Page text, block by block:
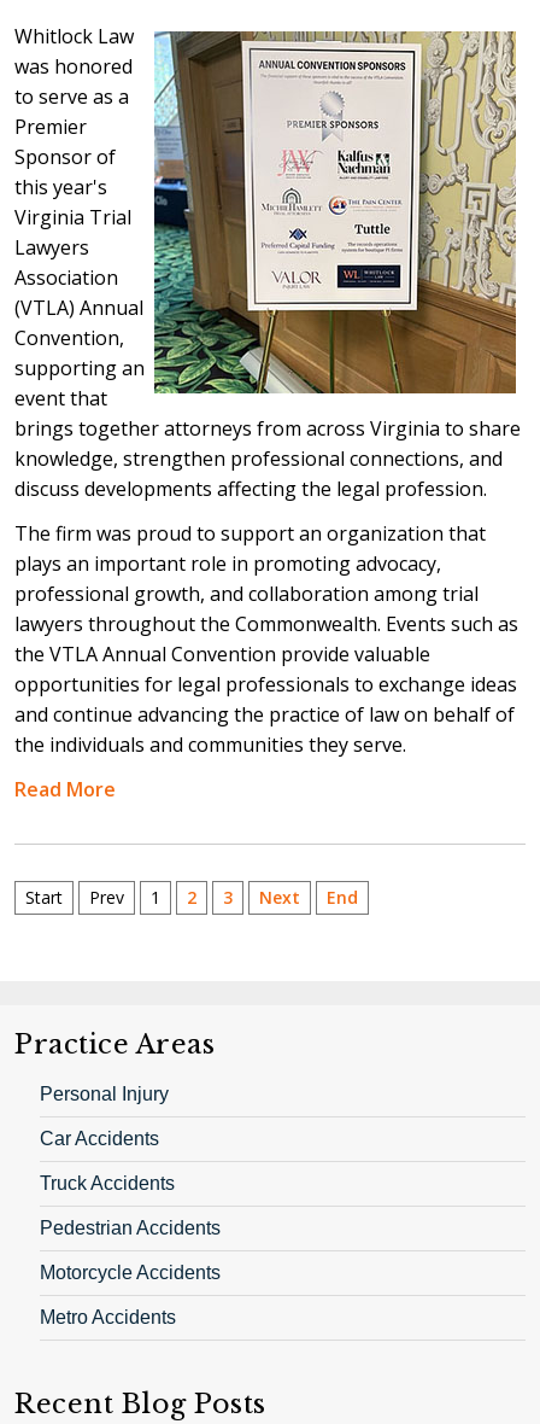
Whitlock Law
was honored
to serve as a
Premier
Sponsor of
this year's
Virginia Trial
Lawyers
Association
(VTLA) Annual
Convention,
supporting an
event that
brings together attorneys from across Virginia to share
knowledge, strengthen professional connections, and
discuss developments affecting the legal profession.
The firm was proud to support an organization that
plays an important role in promoting advocacy,
professional growth, and collaboration among trial
lawyers throughout the Commonwealth. Events such as
the VTLA Annual Convention provide valuable
opportunities for legal professionals to exchange ideas
and continue advancing the practice of law on behalf of
the individuals and communities they serve.
Read More
Start Prev 1 2 3 Next End
Practice Areas
Personal Injury
Car Accidents
Truck Accidents
Pedestrian Accidents
Motorcycle Accidents
Metro Accidents
Recent Blog Posts